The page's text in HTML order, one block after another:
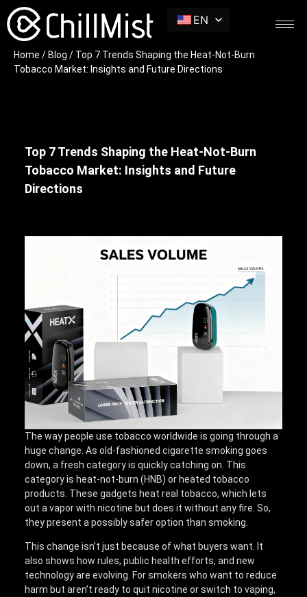
EN
Home / Blog / Top 7 Trends Shaping the Heat-Not-Burn
Tobacco Market: Insights and Future Directions
Top 7 Trends Shaping the Heat-Not-Burn
Tobacco Market: Insights and Future
Directions
The way people use tobacco worldwide is going through a
huge change. As old-fashioned cigarette smoking goes
down, a fresh category is quickly catching on. This
category is heat-not-burn (HNB) or heated tobacco
products. These gadgets heat real tobacco, which lets
out a vapor with nicotine but does it without any fire. So,
they present a possibly safer option than smoking.
This change isn’t just because of what buyers want. It
also shows how rules, public health efforts, and new
technology are evolving. For smokers who want to reduce
harm but aren’t ready to quit nicotine or switch to vaping,